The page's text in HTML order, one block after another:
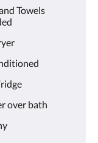
Towels
over bath